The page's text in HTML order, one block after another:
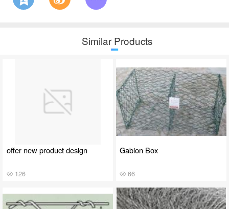
Similar Products
offer new product design
126
Gabion Box
66